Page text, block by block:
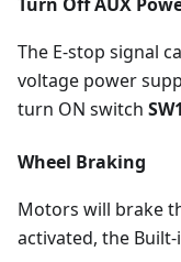
Turn Off AUX
The E-stop signal
voltage power
turn ON switch
Wheel Braking
Motors will brake
activated, the